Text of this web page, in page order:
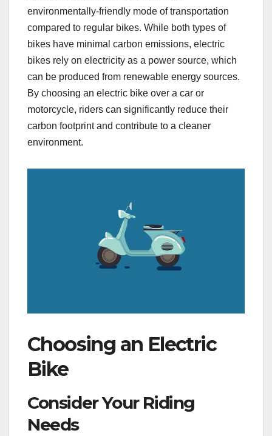
environmentally-friendly mode of transportation
compared to regular bikes. While both types of
bikes have minimal carbon emissions, electric
bikes rely on electricity as a power source, which
can be produced from renewable energy sources.
By choosing an electric bike over a car or
motorcycle, riders can significantly reduce their
carbon footprint and contribute to a cleaner
environment.
Choosing an Electric
Bike
Consider Your Riding
Needs